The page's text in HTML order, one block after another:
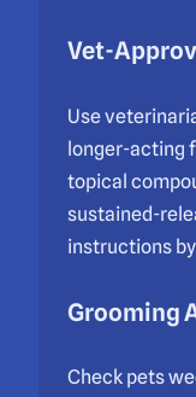
Vet-
Use
longer-acting
topical
sustained-
instructions
Grooming
Check pets